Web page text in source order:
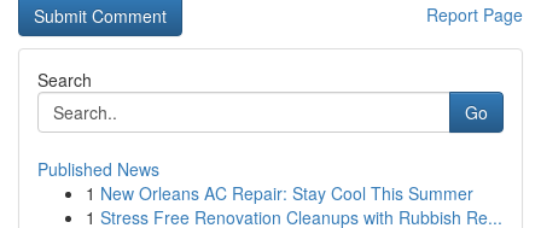
Report Page
Search
Go
Published News
1 New Orleans AC Repair: Stay Cool This Summer
1 Stress Free Renovation Cleanups with Rubbish Re...